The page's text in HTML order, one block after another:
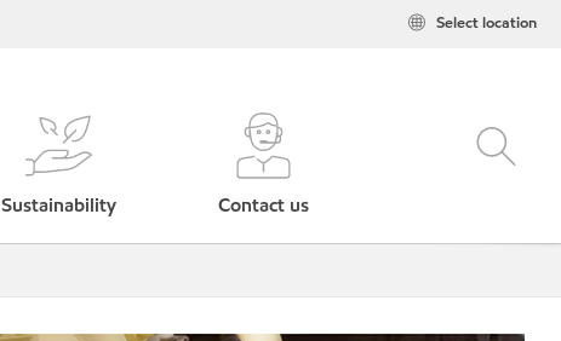
Select location
Sustainability Contact us